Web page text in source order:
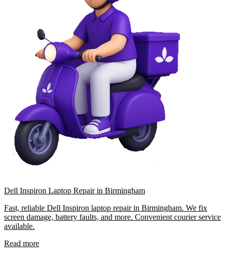
Dell Inspiron Laptop Repair in Birmingham
Fast, reliable Dell Inspiron laptop repair in Birmingham. We fix
screen damage, battery faults, and more. Convenient courier service
available.
Read more